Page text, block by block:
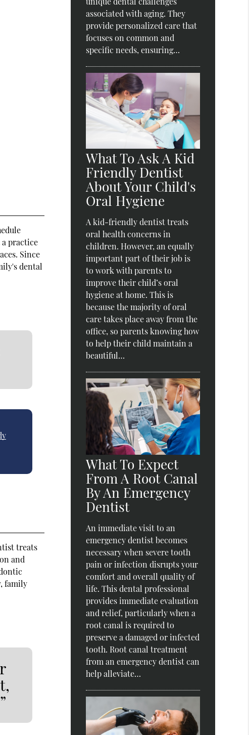
practice
Since
dental
treats
and
family
associated with aging. They
provide personalized care that
focuses on common and
specific needs, ensuring…
What To Ask A Kid
Friendly Dentist
About Your Child's
Oral Hygiene
A kid-friendly dentist treats
oral health concerns in
children. However, an equally
important part of their job is
to work with parents to
improve their child’s oral
hygiene at home. This is
because the majority of oral
care takes place away from the
office, so parents knowing how
to help their child maintain a
beautiful…
What To Expect
From A Root Canal
By An Emergency
Dentist
An immediate visit to an
emergency dentist becomes
necessary when severe tooth
pain or infection disrupts your
comfort and overall quality of
life. This dental professional
provides immediate evaluation
and relief, particularly when a
root canal is required to
preserve a damaged or infected
tooth. Root canal treatment
from an emergency dentist can
help alleviate…